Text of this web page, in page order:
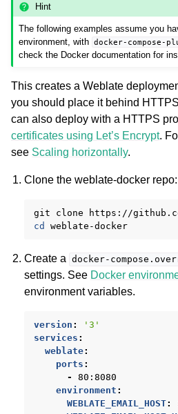
Hint
The following examples assume you
environment, with
docker-compose-
check the Docker documentation for
This creates a Weblate
you should place it behind
can also deploy with a HTTPS
certificates using Let’s Encrypt.
see Scaling horizontally.
Clone the weblate-docker repo:
git clone
https://
cd
Create a docker-
settings. See Docker
environment variables.
version :
'3'
services :
weblate:
ports :
-
80:8080
environment :
WEBLATE_EMAIL_HOST: